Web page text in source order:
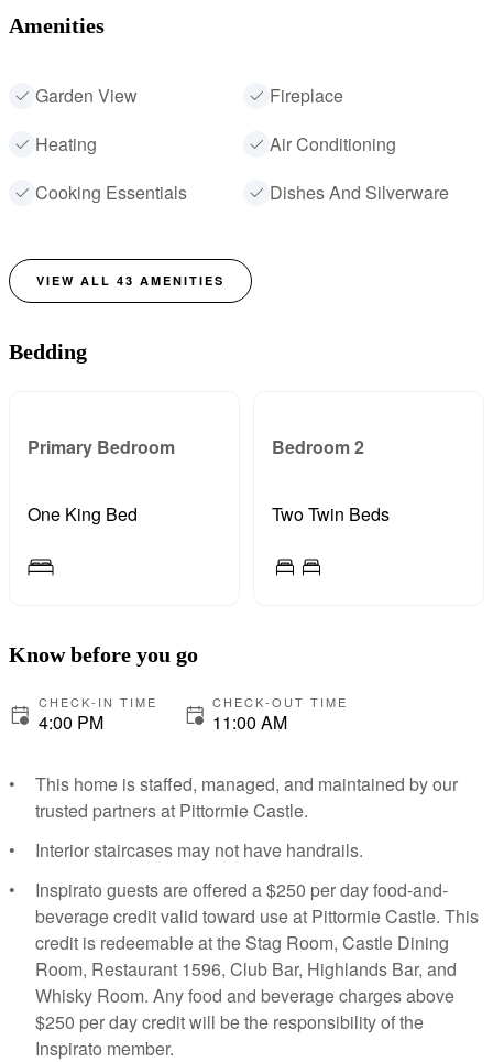
Amenities
Garden View
Fireplace
Heating
Air Conditioning
Cooking Essentials
Dishes And Silverware
VIEW ALL 43 AMENITIES
Bedding
Primary Bedroom
One King Bed
Bedroom 2
Two Twin Beds
Know before you go
CHECK-IN TIME
4:00 PM
CHECK-OUT TIME
11:00 AM
This home is staffed, managed, and maintained by our
trusted partners at Pittormie Castle.
Interior staircases may not have handrails.
Inspirato guests are offered a $250 per day food-and-
beverage credit valid toward use at Pittormie Castle. This
credit is redeemable at the Stag Room, Castle Dining
Room, Restaurant 1596, Club Bar, Highlands Bar, and
Whisky Room. Any food and beverage charges above
$250 per day credit will be the responsibility of the
Inspirato member.